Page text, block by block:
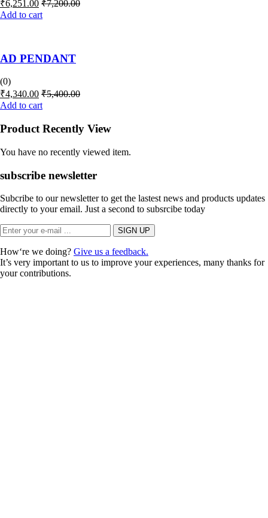
₹6,251.00 ₹7,200.00
Add to cart
AD PENDANT
(0)
₹4,340.00 ₹5,400.00
Add to cart
Product Recently View
You have no recently viewed item.
subscribe newsletter
Subcribe to our newsletter to get the lastest news and products updates
directly to your email. Just a second to subsrcibe today
How‘re we doing? Give us a feedback.
It’s very important to us to improve your experiences, many thanks for
your contributions.